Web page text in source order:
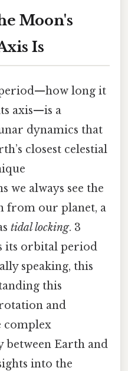
Moon's
Is
long it
axis—is a
dynamics that
closest celestial
we always see the
from our planet, a
tidal locking. 3
its orbital period
speaking, this
this
and
complex
Earth and
into the